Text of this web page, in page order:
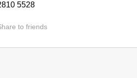
5528
to friends